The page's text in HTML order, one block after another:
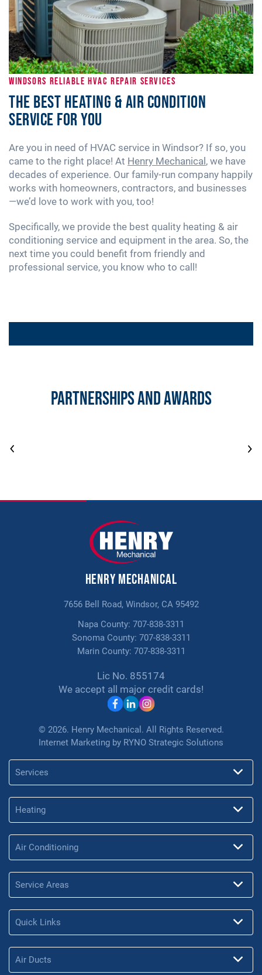
WINDSORS RELIABLE HVAC REPAIR SERVICES
The Best Heating & Air Condition
Service for You
Are you in need of HVAC service in Windsor? If so, you
came to the right place! At Henry Mechanical, we have
decades of experience. Our family-run company happily
works with homeowners, contractors, and businesses
—we’d love to work with you, too!
Specifically, we provide the best quality heating & air
conditioning service and equipment in the area. So, the
next time you could benefit from friendly and
professional service, you know who to call!
PROMOTIONS
PROMOTIONS
$150 Off Any Indoor Air Quality
Partnerships and Awards
Henry Mechanical
7656 Bell Road, Windsor, CA 95492
Napa County: 707-838-3311
Sonoma County: 707-838-3311
Marin County: 707-838-3311
Lic No. 855174
We accept all major credit cards!
© 2026. Henry Mechanical. All Rights Reserved.
Internet Marketing by RYNO Strategic Solutions
Services
Heating
Air Conditioning
Service Areas
Quick Links
Air Ducts